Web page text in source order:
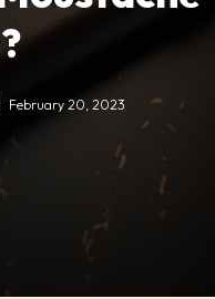
February 20, 2023